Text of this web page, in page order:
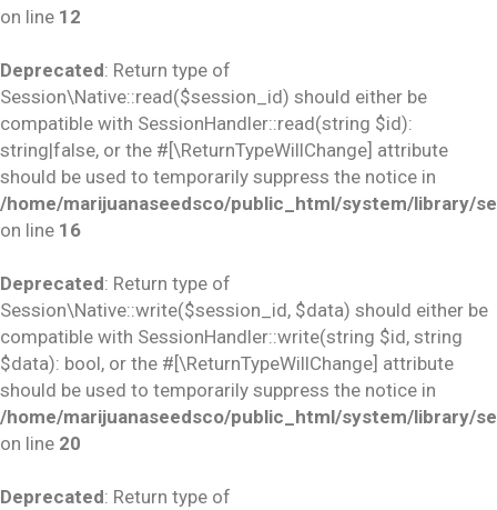
on line 12
Deprecated: Return type of
Session\Native::read($session_id) should either be
compatible with SessionHandler::read(string $id):
string|false, or the #[\ReturnTypeWillChange] attribute
should be used to temporarily suppress the notice in
/home/marijuanaseedsco/public_html/system/library/
on line 16
Deprecated: Return type of
Session\Native::write($session_id, $data) should either be
compatible with SessionHandler::write(string $id, string
$data): bool, or the #[\ReturnTypeWillChange] attribute
should be used to temporarily suppress the notice in
/home/marijuanaseedsco/public_html/system/library/
on line 20
Deprecated: Return type of